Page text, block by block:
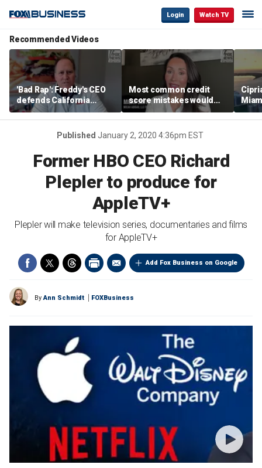
Login Watch TV
Recommended Videos
'Bad Rap': Freddy's CEO
defends California
business climate as
rivals retreat
Most common credit
score mistakes would
‘blow your mind,’ expert
warns
‘the
Published January 2, 2020 4:36pm EST
Former HBO CEO Richard
Plepler to produce for
AppleTV+
Plepler will make television series, documentaries and films
for AppleTV+
Add Fox Business on Google
ByAnn Schmidt FOXBusiness